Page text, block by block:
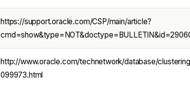
https://support.oracle.com/CSP/main/article?
http://www.oracle.com/technetwork/database/
099973.html